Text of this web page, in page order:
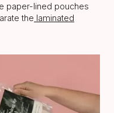
paper-lined pouches
the laminated